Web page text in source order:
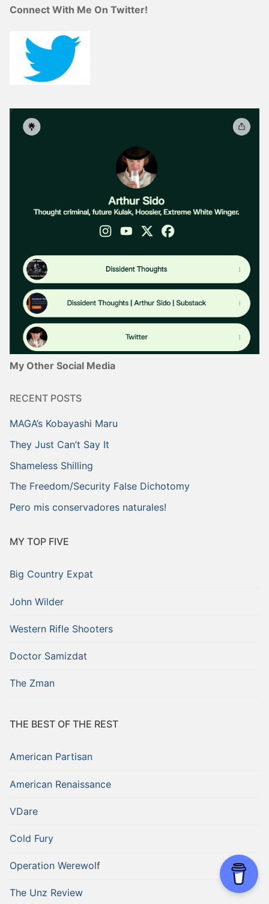
Connect With Me On Twitter!
My Other Social Media
RECENT POSTS
MAGA’s Kobayashi Maru
They Just Can’t Say It
Shameless Shilling
The Freedom/Security False Dichotomy
Pero mis conservadores naturales!
MY TOP FIVE
Big Country Expat
John Wilder
Western Rifle Shooters
Doctor Samizdat
The Zman
THE BEST OF THE REST
American Partisan
American Renaissance
VDare
Cold Fury
Operation Werewolf
The Unz Review